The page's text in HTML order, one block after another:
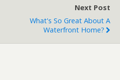
Next Post
What's So Great About A
Waterfront Home?